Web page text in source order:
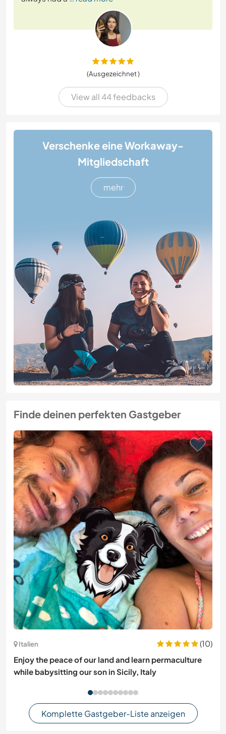
(Ausgezeichnet )
View all 44 feedbacks
Verschenke eine Workaway-
Mitgliedschaft
mehr
Finde deinen perfekten Gastgeber
Italien
(10)
Enjoy the peace of our land and learn permaculture
while babysitting our son in Sicily, Italy
Komplette Gastgeber-Liste anzeigen